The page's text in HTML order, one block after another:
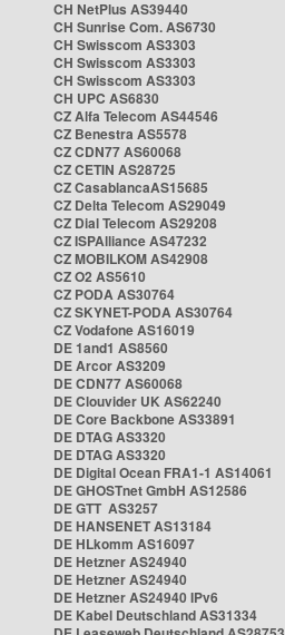
CH NetPlus AS39440
CH Sunrise Com. AS6730
CH Swisscom AS3303
CH Swisscom AS3303
CH Swisscom AS3303
CH UPC AS6830
CZ Alfa Telecom AS44546
CZ Benestra AS5578
CZ CDN77 AS60068
CZ CETIN AS28725
CZ CasablancaAS15685
CZ Delta Telecom AS29049
CZ Dial Telecom AS29208
CZ ISPAlliance AS47232
CZ MOBILKOM AS42908
CZ O2 AS5610
CZ PODA AS30764
CZ SKYNET-PODA AS30764
CZ Vodafone AS16019
DE 1and1 AS8560
DE Arcor AS3209
DE CDN77 AS60068
DE Clouvider UK AS62240
DE Core Backbone AS33891
DE DTAG AS3320
DE DTAG AS3320
DE Digital Ocean FRA1-1 AS14061
DE GHOSTnet GmbH AS12586
DE GTT AS3257
DE HANSENET AS13184
DE HLkomm AS16097
DE Hetzner AS24940
DE Hetzner AS24940
DE Hetzner AS24940 IPv6
DE Kabel Deutschland AS31334